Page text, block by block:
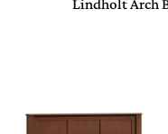
Lindholt Arch